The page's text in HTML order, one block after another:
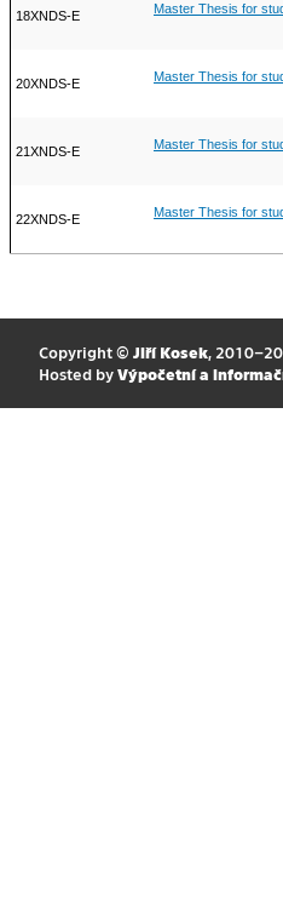
18XNDS-E Master Thesis for
20XNDS-E Master Thesis for
21XNDS-E Master Thesis for
22XNDS-E Master Thesis for
Copyright © Jiří Kosek,
Hosted by Výpočetní a